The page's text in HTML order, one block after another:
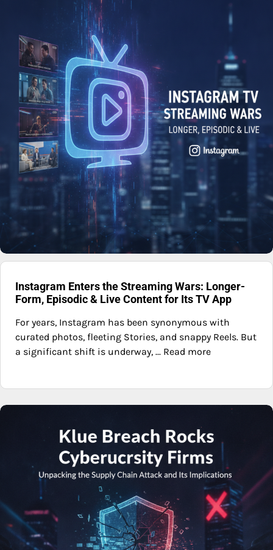
Instagram Enters the Streaming Wars: Longer-
Form, Episodic & Live Content for Its TV App
For years, Instagram has been synonymous with
curated photos, fleeting Stories, and snappy Reels. But
a significant shift is underway, ... Read more